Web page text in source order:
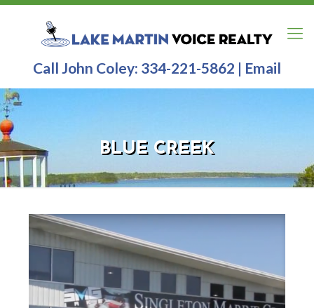
Call John Coley: 334-221-5862 | Email
BLUE CREEK